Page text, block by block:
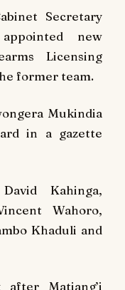
Secretary
new
Licensing
former team.
Mukindia
in a gazette
Kahinga,
Wahoro,
Khaduli and
Matiang’i